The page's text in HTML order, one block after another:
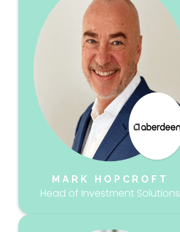
MARK HOPCROFT
Head of Investment Solutions